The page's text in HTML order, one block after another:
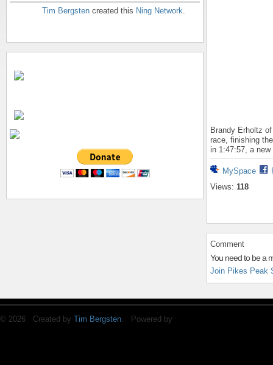
Tim Bergsten created this Ning Network.
Brandy Erholtz
race, finishing
in 1:47:57, a
MySpace
Views: 118
Comment
You need to be a
Join Pikes Peak
© 2026 Created by Tim Bergsten. Powered by